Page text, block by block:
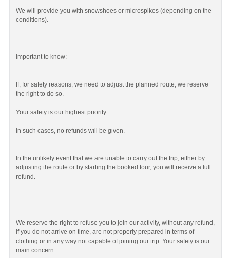
We will provide you with snowshoes or microspikes (depending on the
conditions).
Important to know:
If, for safety reasons, we need to adjust the planned route, we reserve
the right to do so.
Your safety is our highest priority.
In such cases, no refunds will be given.
In the unlikely event that we are unable to carry out the trip, either by
adjusting the route or by starting the booked tour, you will receive a full
refund.
We reserve the right to refuse you to join our activity, without any refund,
if you do not arrive on time, are not properly prepared in terms of
clothing or in any way not capable of joining our trip. Your safety is our
main concern.